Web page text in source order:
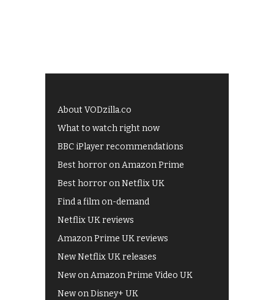
About VODzilla.co
What to watch right now
BBC iPlayer recommendations
Best horror on Amazon Prime
Best horror on Netflix UK
Find a film on-demand
Netflix UK reviews
Amazon Prime UK reviews
New Netflix UK releases
New on Amazon Prime Video UK
New on Disney+ UK